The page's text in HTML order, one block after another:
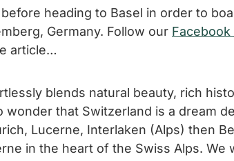
heading to Basel in order to
Germany. Follow our Facebook
article…
blends natural beauty, rich
wonder that Switzerland is a dream
Lucerne, Interlaken (Alps) then
in the heart of the Swiss Alps. We